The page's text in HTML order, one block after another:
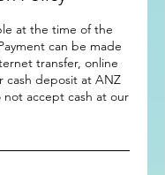
at the time of the
can be made
transfer, online
cash deposit at ANZ
not accept cash at our